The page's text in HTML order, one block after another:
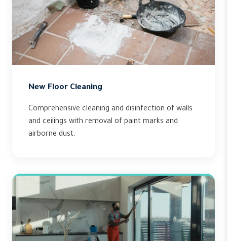
New Floor Cleaning
Comprehensive cleaning and disinfection of walls
and ceilings with removal of paint marks and
airborne dust.